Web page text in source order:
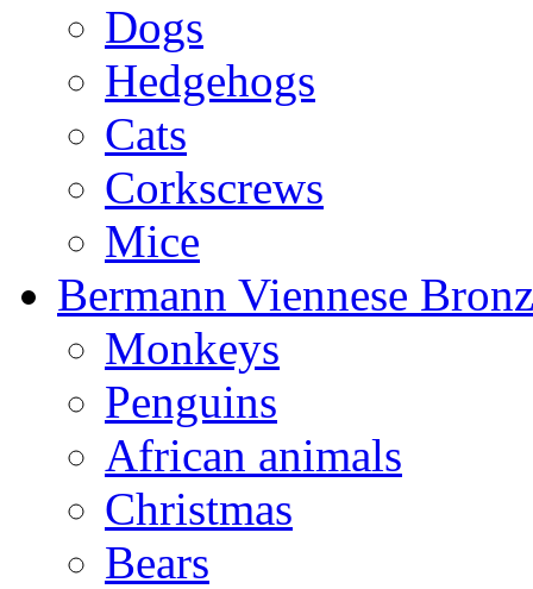
Dogs
Hedgehogs
Cats
Corkscrews
Mice
Bermann Viennese
Monkeys
Penguins
African animals
Christmas
Bears